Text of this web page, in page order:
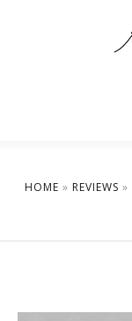
HOME » REVIEWS »